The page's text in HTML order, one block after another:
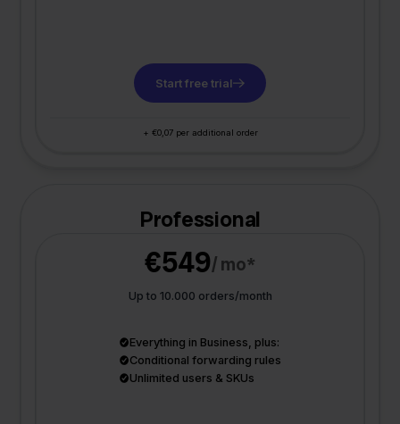
Start free trial
+ €0,07 per additional order
Professional
€549/ mo*
Up to 10.000 orders/month
Everything in Business, plus:
Conditional forwarding rules
Unlimited users & SKUs